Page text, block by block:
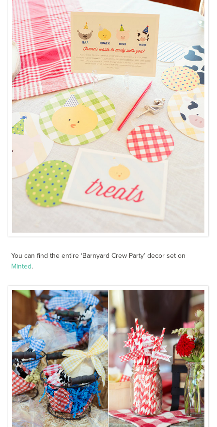
You can find the entire ‘Barnyard Crew Party’ decor set on
Minted.